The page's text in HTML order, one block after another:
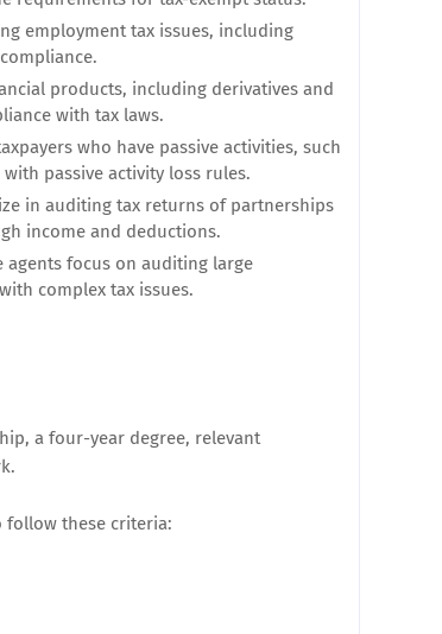
employment tax issues, including
products, including derivatives and
with tax laws.
who have passive activities, such
passive activity loss rules.
in auditing tax returns of partnerships
income and deductions.
agents focus on auditing large
complex tax issues.
a four-year degree, relevant
follow these criteria: